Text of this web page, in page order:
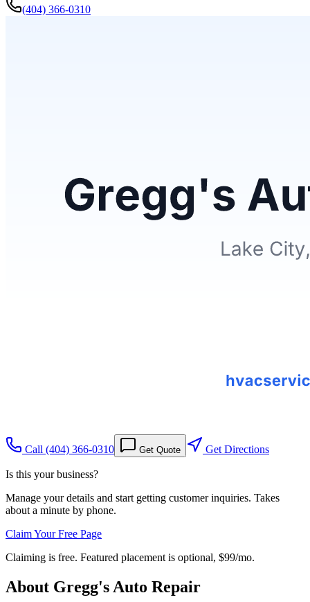
(404) 366-0310
Call (404) 366-0310 Get Quote Get Directions
Is this your business?
Manage your details and start getting customer inquiries. Takes
about a minute by phone.
Claim Your Free Page
Claiming is free. Featured placement is optional, $99/mo.
About Gregg's Auto Repair